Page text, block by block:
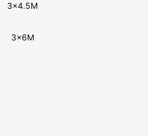
3x4.5M
3x6M